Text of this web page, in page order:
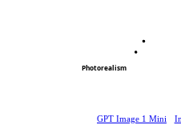
Photorealism
GPT Image 1 Mini